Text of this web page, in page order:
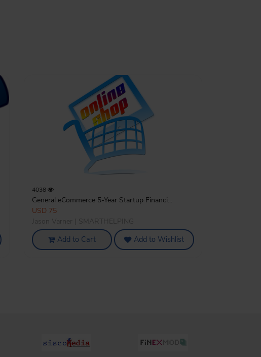
4038
General eCommerce 5-Year Startup Financi...
USD 75
Add to Cart Add to Wishlist